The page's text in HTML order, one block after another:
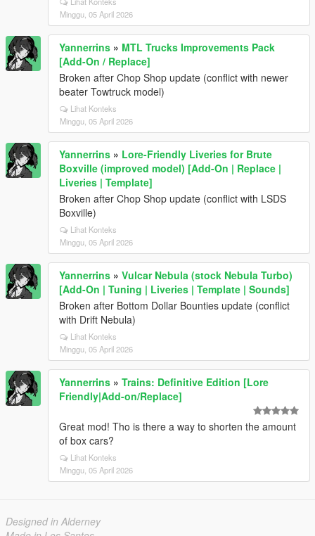
Minggu, 05 April 2026
Yannerrins » MTL Trucks Improvements Pack
[Add-On / Replace]
Broken after Chop Shop update (conflict with newer
beater Towtruck model)
Lihat Konteks
Minggu, 05 April 2026
Yannerrins » Lore-Friendly Liveries for Brute
Boxville (improved model) [Add-On | Replace |
Liveries | Template]
Broken after Chop Shop update (conflict with LSDS
Boxville)
Lihat Konteks
Minggu, 05 April 2026
Yannerrins » Vulcar Nebula (stock Nebula Turbo)
[Add-On | Tuning | Liveries | Template | Sounds]
Broken after Bottom Dollar Bounties update (conflict
with Drift Nebula)
Lihat Konteks
Minggu, 05 April 2026
Yannerrins » Trains: Definitive Edition [Lore
Friendly|Add-on/Replace]
Great mod! Tho is there a way to shorten the amount
of box cars?
Lihat Konteks
Minggu, 05 April 2026
Designed in Alderney